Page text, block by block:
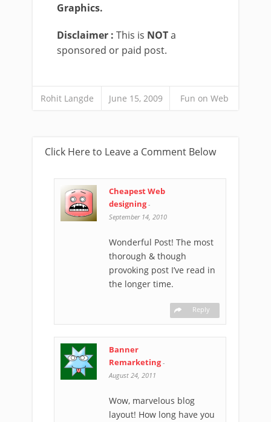
Graphics.
Disclaimer : This is NOTa
sponsored or paid post.
Rohit Langde June 15, 2009 Fun on Web
Click Here to Leave a Comment Below
Cheapest Web
designing-
September 14, 2010
Wonderful Post! The most
thorough & though
provoking post I’ve read in
the longer time.
Reply
Banner
Remarketing-
August 24, 2011
Wow, marvelous blog
layout! How long have you